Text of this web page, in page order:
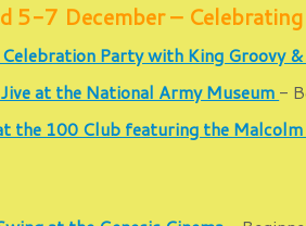
5-7 December –
Party with King Groovy
at the National Army Museum -
the 100 Club featuring the